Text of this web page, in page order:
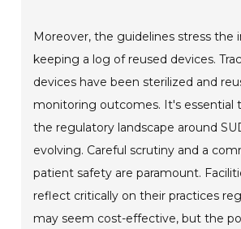
Moreover, the guidelines stress the
keeping a log of reused devices.
devices have been sterilized and
monitoring outcomes. It's essential
the regulatory landscape around
evolving. Careful scrutiny and a
patient safety are paramount.
reflect critically on their practices
may seem cost-effective, but the